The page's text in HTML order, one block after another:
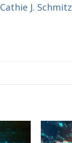
Cathie J. Schmitz